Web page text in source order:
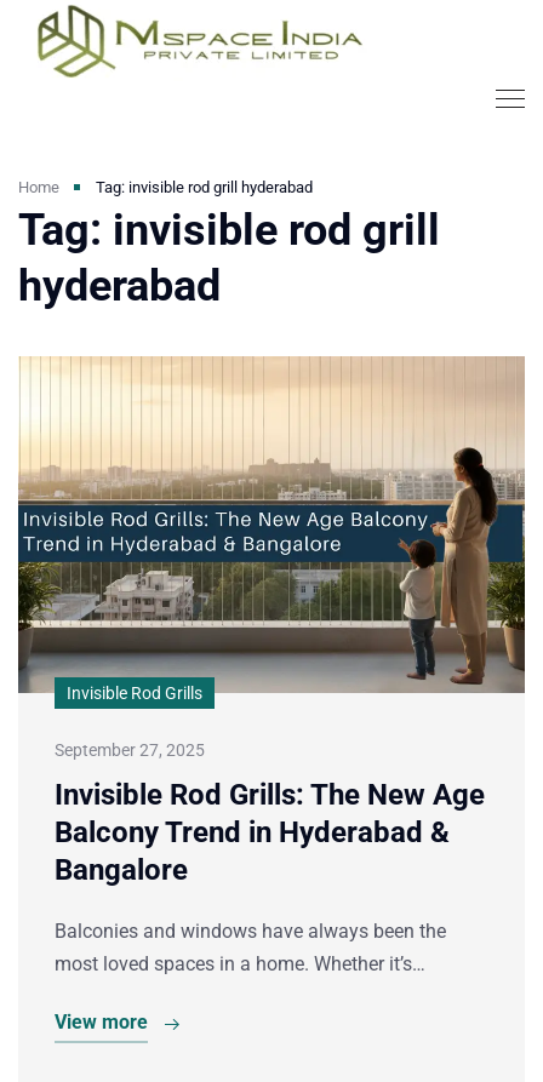
Home Tag: invisible rod grill hyderabad
Tag: invisible rod grill
hyderabad
Invisible Rod Grills
September 27, 2025
Invisible Rod Grills: The New Age
Balcony Trend in Hyderabad &
Bangalore
Balconies and windows have always been the
most loved spaces in a home. Whether it’s…
View more